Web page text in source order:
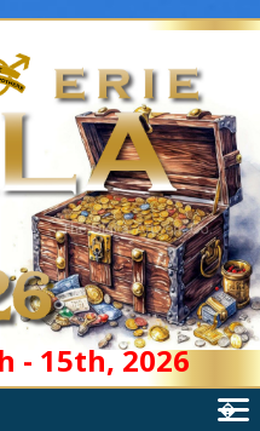
- 15th, 2026
�